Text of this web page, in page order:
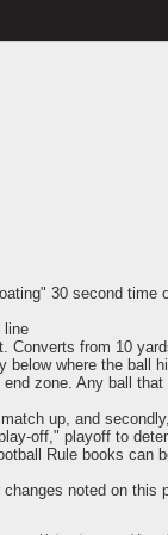
30 second time
line
Converts from 10
below where the ball
zone. Any ball
up, and
off," playoff to
Rule books
noted on